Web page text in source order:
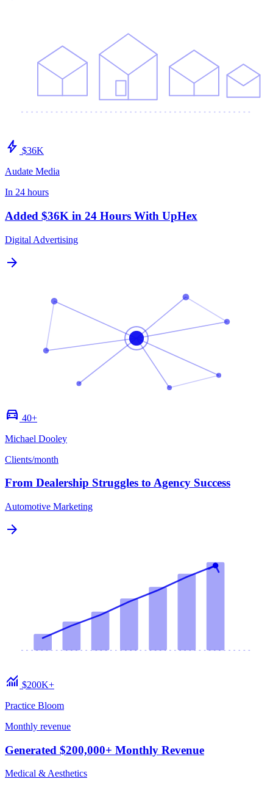
bolt $36K
Audate Media
In 24 hours
Added $36K in 24 Hours With UpHex
Digital Advertising
arrow_forward
directions_car 40+
Michael Dooley
Clients/month
From Dealership Struggles to Agency Success
Automotive Marketing
arrow_forward
monitoring $200K+
Practice Bloom
Monthly revenue
Generated $200,000+ Monthly Revenue
Medical & Aesthetics